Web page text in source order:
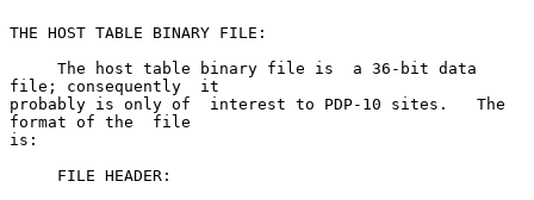
THE HOST TABLE BINARY FILE:
file; consequently  it
probably is only of  interest to PDP-10 sites.   The
format of the  file
is: